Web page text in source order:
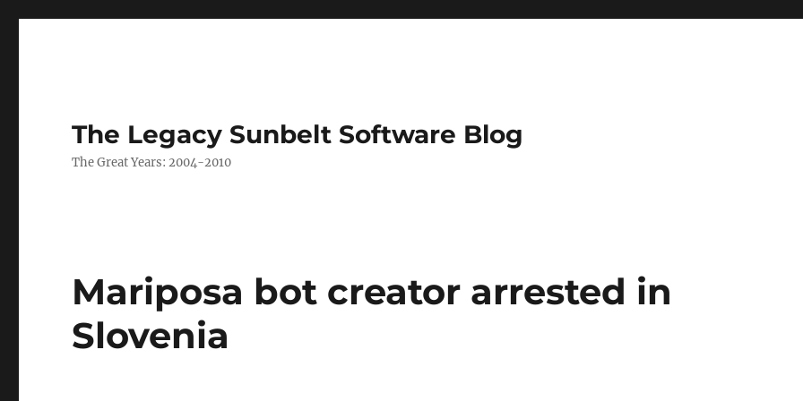
The Legacy Sunbelt Software Blog
The Great Years: 2004-2010
Mariposa bot creator arrested in
Slovenia